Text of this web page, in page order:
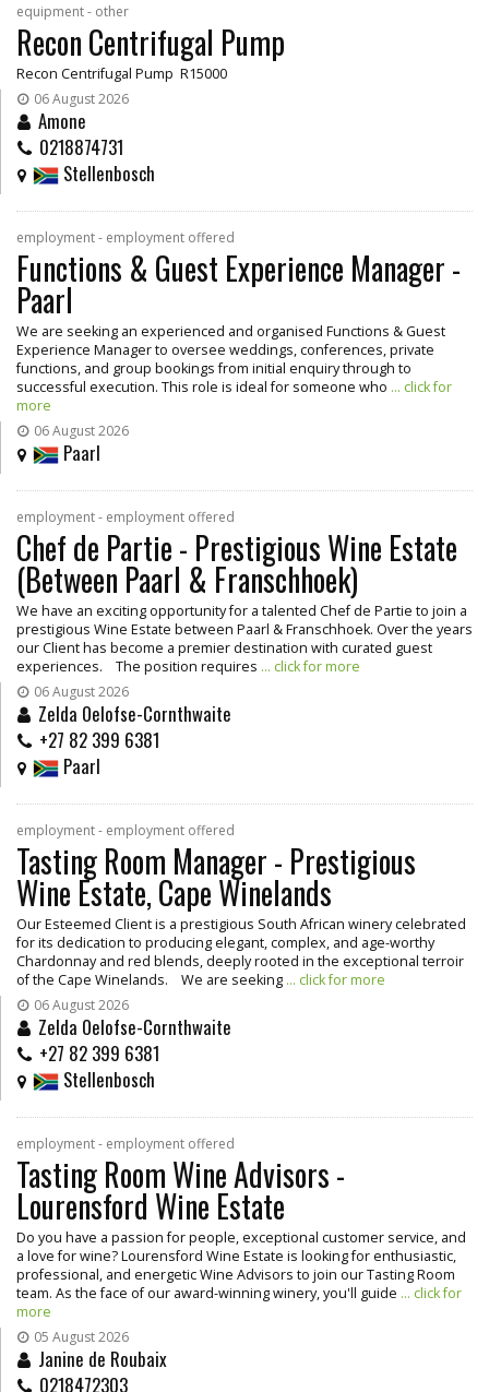
equipment - other
Recon Centrifugal Pump
Recon Centrifugal Pump R15000
06 August 2026
Amone
0218874731
Stellenbosch
employment - employment offered
Functions & Guest Experience Manager -
Paarl
We are seeking an experienced and organised Functions & Guest
Experience Manager to oversee weddings, conferences, private
functions, and group bookings from initial enquiry through to
successful execution. This role is ideal for someone who ... click for
more
06 August 2026
Paarl
employment - employment offered
Chef de Partie - Prestigious Wine Estate
(Between Paarl & Franschhoek)
We have an exciting opportunity for a talented Chef de Partie to join a
prestigious Wine Estate between Paarl & Franschhoek. Over the years
our Client has become a premier destination with curated guest
experiences. The position requires ... click for more
06 August 2026
Zelda Oelofse-Cornthwaite
+27 82 399 6381
Paarl
employment - employment offered
Tasting Room Manager - Prestigious
Wine Estate, Cape Winelands
Our Esteemed Client is a prestigious South African winery celebrated
for its dedication to producing elegant, complex, and age-worthy
Chardonnay and red blends, deeply rooted in the exceptional terroir
of the Cape Winelands. We are seeking ... click for more
06 August 2026
Zelda Oelofse-Cornthwaite
+27 82 399 6381
Stellenbosch
employment - employment offered
Tasting Room Wine Advisors -
Lourensford Wine Estate
Do you have a passion for people, exceptional customer service, and
a love for wine? Lourensford Wine Estate is looking for enthusiastic,
professional, and energetic Wine Advisors to join our Tasting Room
team. As the face of our award-winning winery, you'll guide ... click for
more
05 August 2026
Janine de Roubaix
0218472303